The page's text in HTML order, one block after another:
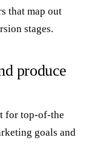
that map out
stages.
produce
for top-of-the
goals and